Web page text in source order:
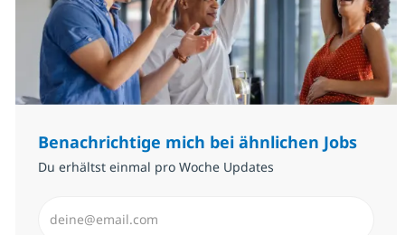
Benachrichtige mich bei ähnlichen Jobs
Du erhältst einmal pro Woche Updates